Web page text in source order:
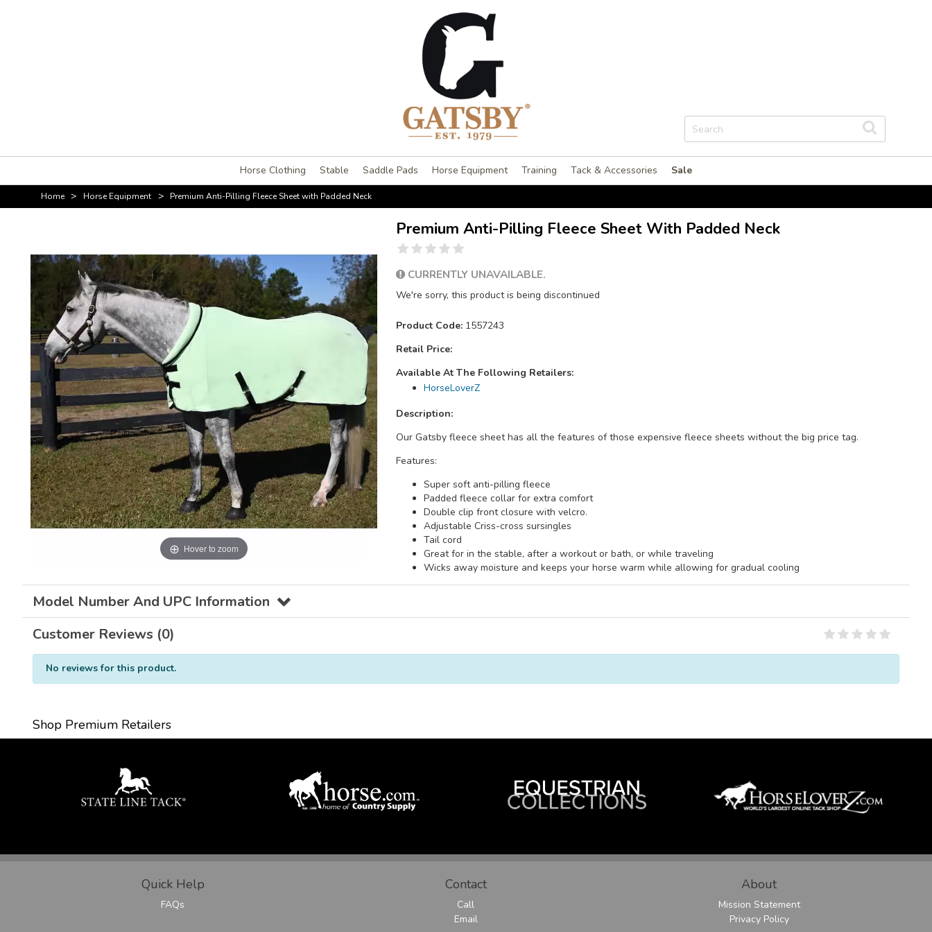
Horse Clothing Stable Saddle Pads Horse Equipment Training Tack & Accessories Sale
Home > Horse Equipment > Premium Anti-Pilling Fleece Sheet with Padded Neck
Hover to zoom
Premium Anti-Pilling Fleece Sheet With Padded Neck
CURRENTLY UNAVAILABLE.
We're sorry, this product is being discontinued
Product Code: 1557243
Retail Price:
Available At The Following Retailers:
HorseLoverZ
Description:
Our Gatsby fleece sheet has all the features of those expensive fleece sheets without the big price tag.
Features:
Super soft anti-pilling fleece
Padded fleece collar for extra comfort
Double clip front closure with velcro.
Adjustable Criss-cross sursingles
Tail cord
Great for in the stable, after a workout or bath, or while traveling
Wicks away moisture and keeps your horse warm while allowing for gradual cooling
Model Number And UPC Information
Customer Reviews (0)
No reviews for this product.
Shop Premium Retailers
Quick Help
FAQs
Contact
Call
Email
About
Mission Statement
Privacy Policy